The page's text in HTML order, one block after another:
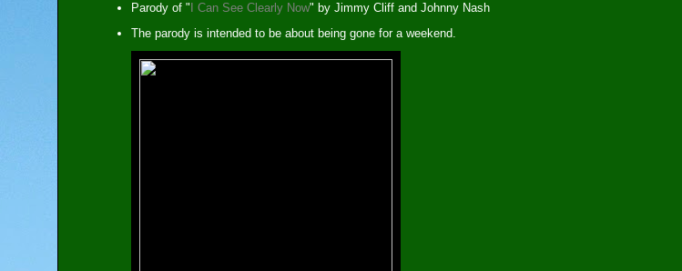
Parody of " I Can See Clearly Now" by Jimmy Cliff and Johnny Nash
The parody is intended to be about being gone for a weekend.